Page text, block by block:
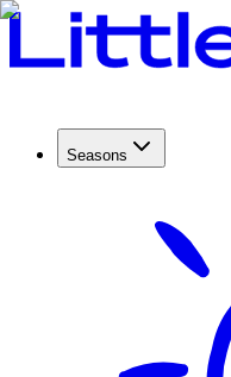
Seasons